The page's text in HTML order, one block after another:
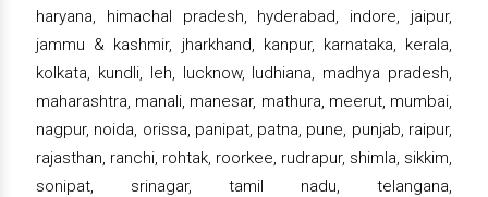
haryana, himachal pradesh, hyderabad, indore, jaipur,
jammu & kashmir, jharkhand, kanpur, karnataka, kerala,
kolkata, kundli, leh, lucknow, ludhiana, madhya pradesh,
maharashtra, manali, manesar, mathura, meerut, mumbai,
nagpur, noida, orissa, panipat, patna, pune, punjab, raipur,
rajasthan, ranchi, rohtak, roorkee, rudrapur, shimla, sikkim,
sonipat, srinagar, tamil nadu, telangana,